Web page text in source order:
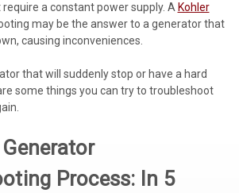
a constant power supply. A Kohler
may be the answer to a generator that
causing inconveniences.
that will suddenly stop or have a hard
some things you can try to troubleshoot
Process: In 5